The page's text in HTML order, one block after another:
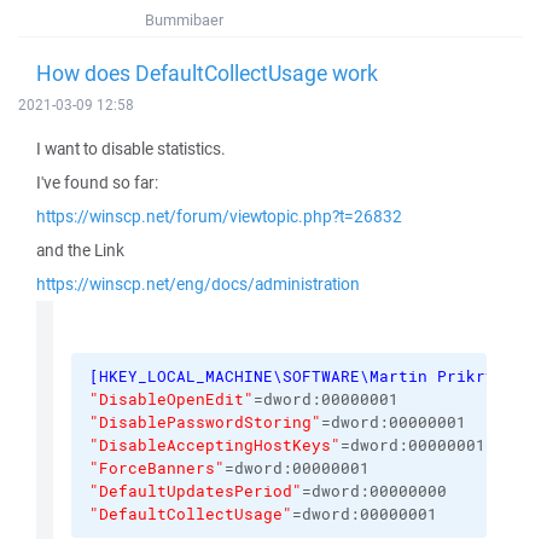
Bummibaer
How does DefaultCollectUsage work
2021-03-09 12:58
I want to disable statistics.
I've found so far:
https://winscp.net/forum/viewtopic.php?t=26832
and the Link
https://winscp.net/eng/docs/administration
[HKEY_LOCAL_MACHINE\SOFTWARE\Martin
"DisableOpenEdit"=dword:00000001
"DisablePasswordStoring"=dword:00000001
"DisableAcceptingHostKeys"=dword:00000001
"ForceBanners"=dword:00000001
"DefaultUpdatesPeriod"=dword:00000000
"DefaultCollectUsage"=dword:00000001